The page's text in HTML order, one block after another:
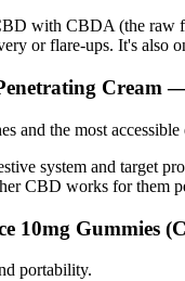
with CBDA (the raw
or flare-ups. It's also
Cream
and the most
system and target
CBD works for them
10mg Gummies
portability.